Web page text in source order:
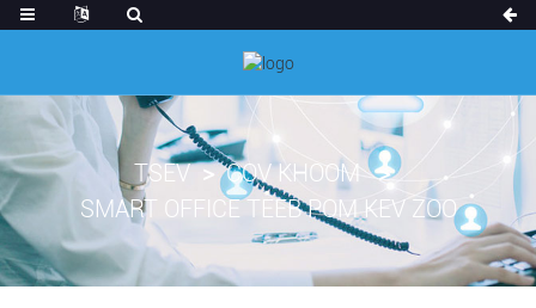
TSEV
COV KHOOM
SMART OFFICE TEEB POM KEV ZOO